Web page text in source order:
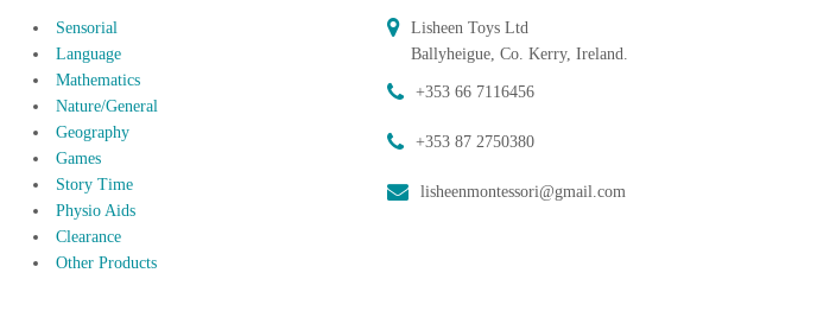
Sensorial
Language
Mathematics
Nature/General
Geography
Games
Story Time
Physio Aids
Clearance
Other Products
Lisheen Toys Ltd
Ballyheigue, Co. Kerry, Ireland.
+353 66 7116456
+353 87 2750380
lisheenmontessori@gmail.com